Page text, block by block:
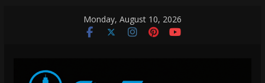
Monday, August 10, 2026